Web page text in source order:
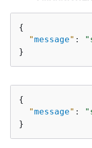
{
"message" :
}
{
"message" :
}